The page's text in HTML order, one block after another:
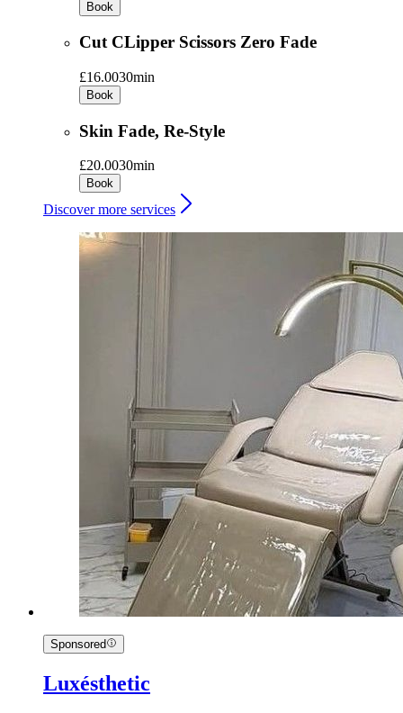
Book
Cut CLipper Scissors Zero Fade
£16.0030min
Book
Skin Fade, Re-Style
£20.0030min
Book
Discover more services
Sponsored
Luxésthetic